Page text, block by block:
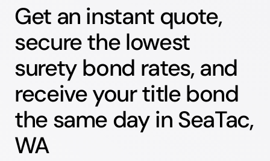
Get an instant quote,
secure the lowest
surety bond rates, and
receive your title bond
the same day in SeaTac,
WA